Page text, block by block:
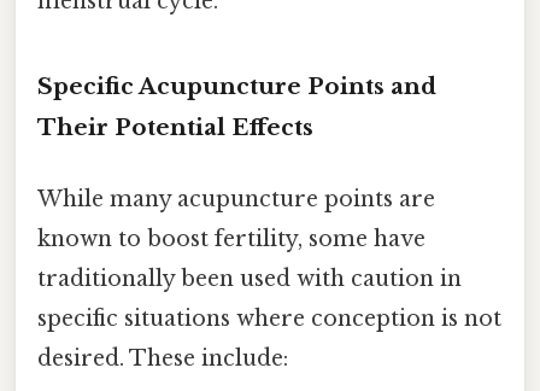
Specific Acupuncture Points and
Their Potential Effects
While many acupuncture points are
known to boost fertility, some have
traditionally been used with caution in
specific situations where conception is not
desired. These include: